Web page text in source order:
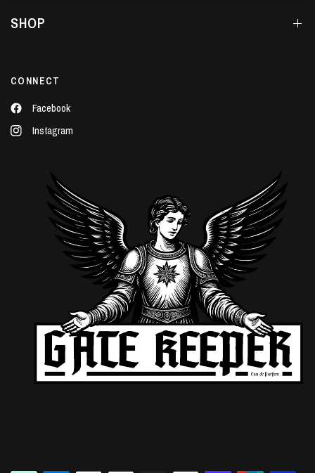
SHOP
CONNECT
Facebook
Instagram